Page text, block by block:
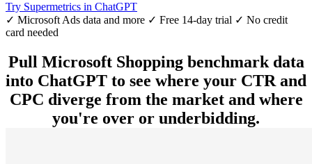
Try Supermetrics in ChatGPT
✓ Microsoft Ads data and more ✓ Free 14-day trial ✓ No credit
card needed
Pull Microsoft Shopping benchmark data
into ChatGPT to see where your CTR and
CPC diverge from the market and where
you're over or underbidding.